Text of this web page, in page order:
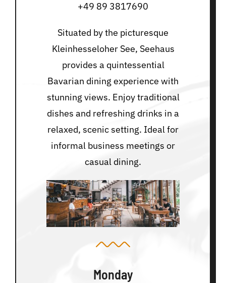
+49 89 3817690
Situated by the picturesque
Kleinhesseloher See, Seehaus
provides a quintessential
Bavarian dining experience with
stunning views. Enjoy traditional
dishes and refreshing drinks in a
relaxed, scenic setting. Ideal for
informal business meetings or
casual dining.
Monday